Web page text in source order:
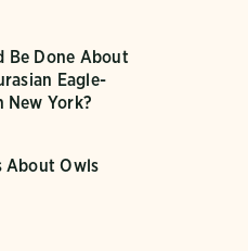
Be Done About
Eagle-
New York?
About Owls